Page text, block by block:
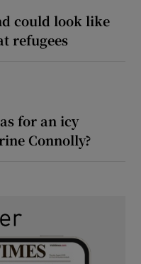
could look like
refugees
for an icy
Connolly?